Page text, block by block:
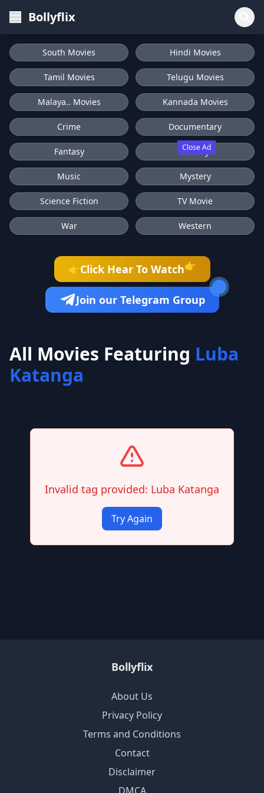
Bollyflix
Close Ad
South Movies Hindi Movies
Tamil Movies Telugu Movies
Malaya.. Movies Kannada Movies
Crime Documentary
Fantasy History
Music Mystery
Science Fiction TV Movie
War Western
👉Click Hear To Watch👉
Join our Telegram Group
All Movies Featuring Luba
Katanga
Invalid tag provided: Luba Katanga
Try Again
Bollyflix
About Us
Privacy Policy
Terms and Conditions
Contact
Disclaimer